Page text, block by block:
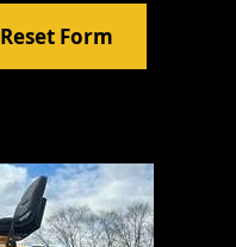
Reset Form